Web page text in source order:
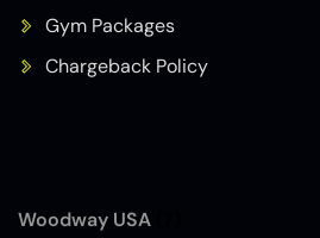
Woodway USA
Gym Packages
Chargeback Policy